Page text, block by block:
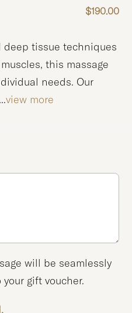
$190.00
tissue techniques
this massage
needs. Our
view more
will be seamlessly
gift voucher.